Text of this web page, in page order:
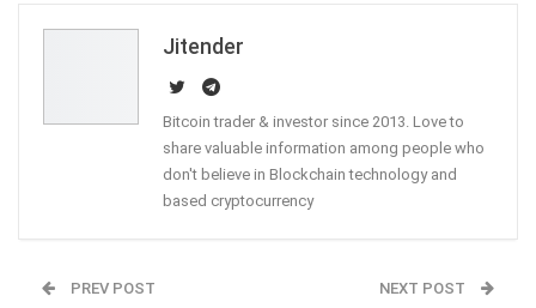
Jitender
Bitcoin trader & investor since 2013. Love to
share valuable information among people who
don't believe in Blockchain technology and
based cryptocurrency
PREV POST NEXT POST